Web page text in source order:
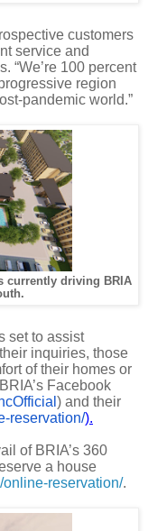
customers
service and
“We’re 100 percent
region
pandemic world.”
currently driving BRIA
set to assist
inquiries, those
of their homes or
Facebook
) and their
reservation/).
of BRIA’s 360
a house
online-reservation/.